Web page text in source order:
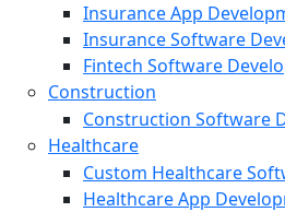
Insurance App
Insurance Software
Fintech Software
Construction
Construction Software
Healthcare
Custom Healthcare
Healthcare App